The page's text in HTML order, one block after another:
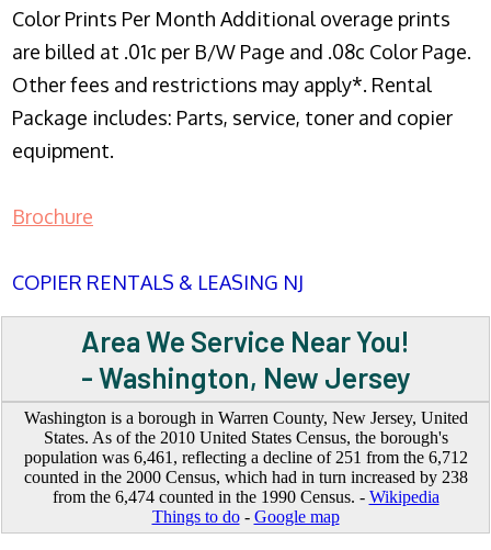
Color Prints Per Month Additional overage prints
are billed at .01c per B/W Page and .08c Color Page.
Other fees and restrictions may apply*. Rental
Package includes: Parts, service, toner and copier
equipment.
Brochure
COPIER RENTALS & LEASING NJ
Area We Service Near You!
- Washington, New Jersey
Washington is a borough in Warren County, New Jersey, United
States. As of the 2010 United States Census, the borough's
population was 6,461, reflecting a decline of 251 from the 6,712
counted in the 2000 Census, which had in turn increased by 238
from the 6,474 counted in the 1990 Census. - Wikipedia
Things to do- Google map